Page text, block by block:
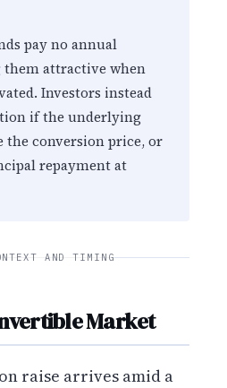
pay no annual
attractive when
Investors instead
if the underlying
the conversion price, or
repayment at
AND TIMING
Market
raise arrives amid a